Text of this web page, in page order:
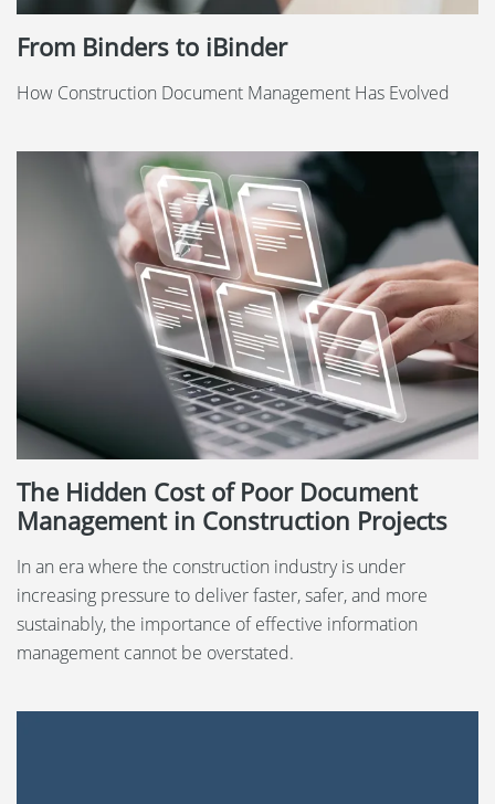
From Binders to iBinder
How Construction Document Management Has Evolved
The Hidden Cost of Poor Document
Management in Construction Projects
In an era where the construction industry is under
increasing pressure to deliver faster, safer, and more
sustainably, the importance of effective information
management cannot be overstated.